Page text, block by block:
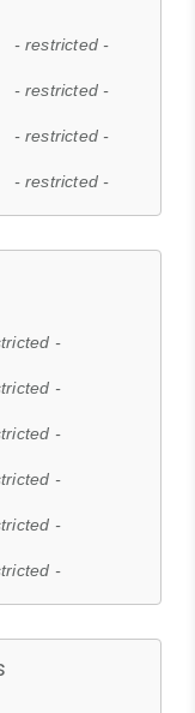
- restricted -
- restricted -
- restricted -
- restricted -
-
-
-
-
-
-